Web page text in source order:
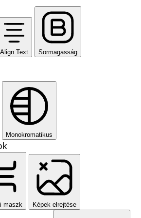
Align Text Sormagasság
Monokromatikus
maszk Képek elrejtése